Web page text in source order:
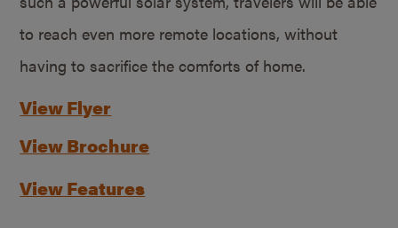
to reach even more remote locations, without
having to sacrifice the comforts of home.
View Flyer
View Brochure
View Features